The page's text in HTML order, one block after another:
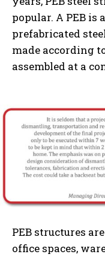
popular. A PEB is
prefabricated
made according
assembled at a
PEB structures
office spaces,